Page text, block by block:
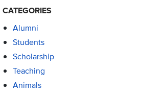
CATEGORIES
Alumni
Students
Scholarship
Teaching
Animals